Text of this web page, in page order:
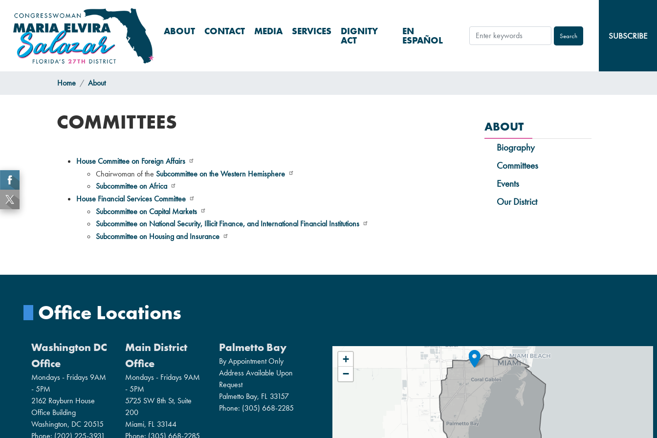
main
content
ABOUT CONTACT MEDIA SERVICES DIGNITY
ACT
EN
ESPAÑOL SUBSCRIBE
Home About
COMMITTEES
House Committee on Foreign Affairs
Chairwoman of the Subcommittee on the Western Hemisphere
Subcommittee on Africa
House Financial Services Committee
Subcommittee on Capital Markets
Subcommittee on National Security, Illicit Finance, and International Financial Institutions
Subcommittee on Housing and Insurance
ABOUT
Biography
Committees
Events
Our District
Office Locations
Washington DC
Office
Mondays - Fridays 9AM
- 5PM
2162 Rayburn House
Office Building
Washington, DC20515
Phone: (202) 225-3931
Main District
Office
Mondays - Fridays 9AM
- 5PM
5725 SW 8th St, Suite
200
Miami, FL33144
Phone: (305) 668-2285
Palmetto Bay
By Appointment Only
Address Available Upon
Request
Palmetto Bay, FL33157
Phone: (305) 668-2285
FL27
DISTRICT
+
−